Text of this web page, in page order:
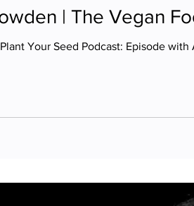
| The Vegan
Your Seed Podcast: Episode